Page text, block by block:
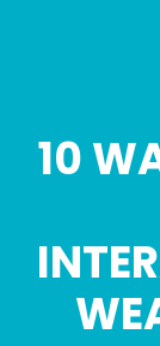
10